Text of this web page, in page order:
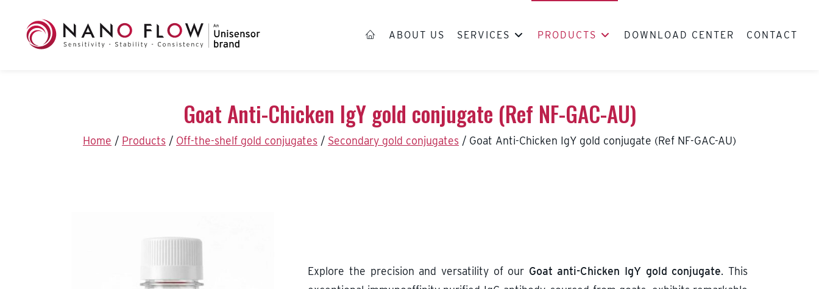
ABOUT US SERVICES PRODUCTS DOWNLOAD CENTER CONTACT
Goat Anti-Chicken IgY gold conjugate (Ref NF-GAC-AU)
Home / Products / Off-the-shelf gold conjugates / Secondary gold conjugates / Goat Anti-Chicken IgY gold conjugate (Ref NF-GAC-AU)
Explore the precision and versatility of our Goat anti-Chicken IgY gold conjugate. This